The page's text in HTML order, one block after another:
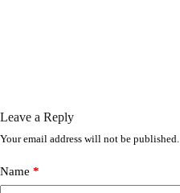
Leave a Reply
Your email address will not be published.
Name *